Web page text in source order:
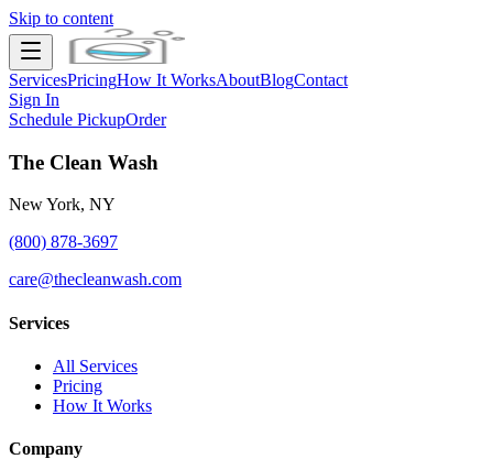
Skip to content
ServicesPricingHow It WorksAboutBlogContact
Sign In
Schedule PickupOrder
The Clean Wash
New York, NY
(800) 878-3697
care@thecleanwash.com
Services
All Services
Pricing
How It Works
Company